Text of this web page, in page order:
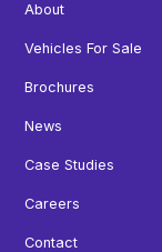
About
Vehicles For Sale
Brochures
News
Case Studies
Careers
Contact